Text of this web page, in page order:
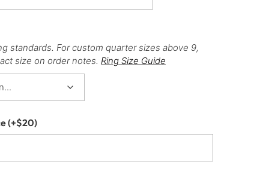
standards. For custom quarter sizes above 9,
size on order notes. Ring Size Guide
(+$20)